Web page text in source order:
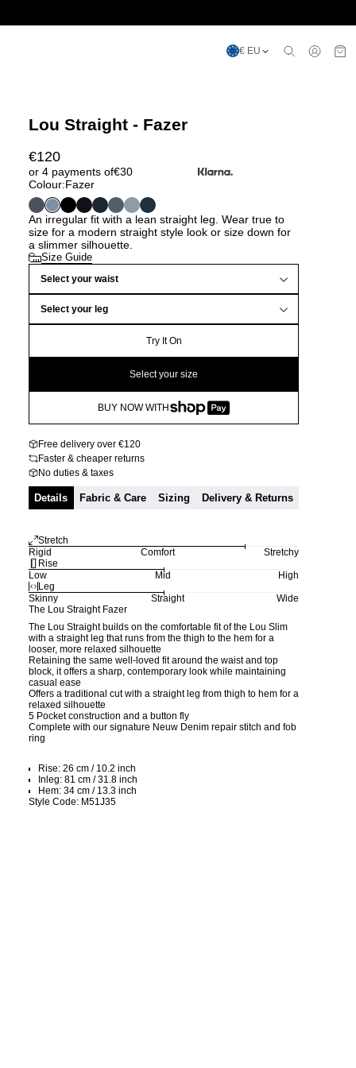
€ EU
Lou Straight - Fazer
€120
or 4 payments of€30
Colour:Fazer
An irregular fit with a lean straight leg. Wear true to
size for a modern straight style look or size down for
a slimmer silhouette.
Size Guide
Select your waist
Select your leg
Try It On
Select your size
BUY NOW WITH
Free delivery over €120
Faster & cheaper returns
No duties & taxes
Details Fabric & Care Sizing Delivery & Returns
Stretch
Rigid
Comfort
Stretchy
Rise
Low
Mid
High
Leg
Skinny
Straight
Wide
The Lou Straight Fazer
The Lou Straight builds on the comfortable fit of the Lou Slim
with a straight leg that runs from the thigh to the hem for a
looser, more relaxed silhouette
Retaining the same well-loved fit around the waist and top
block, it offers a sharp, contemporary look while maintaining
casual ease
Offers a traditional cut with a straight leg from thigh to hem for a
relaxed silhouette
5 Pocket construction and a button fly
Complete with our signature Neuw Denim repair stitch and fob
ring
Rise: 26 cm / 10.2 inch
Inleg: 81 cm / 31.8 inch
Hem: 34 cm / 13.3 inch
Style Code: M51J35